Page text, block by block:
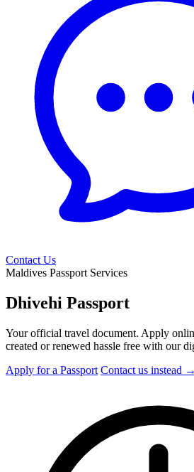
Contact Us
Maldives Passport Services
Dhivehi Passport
Your official travel document. Apply
created or renewed hassle free with our
Apply for a Passport Contact us instead →